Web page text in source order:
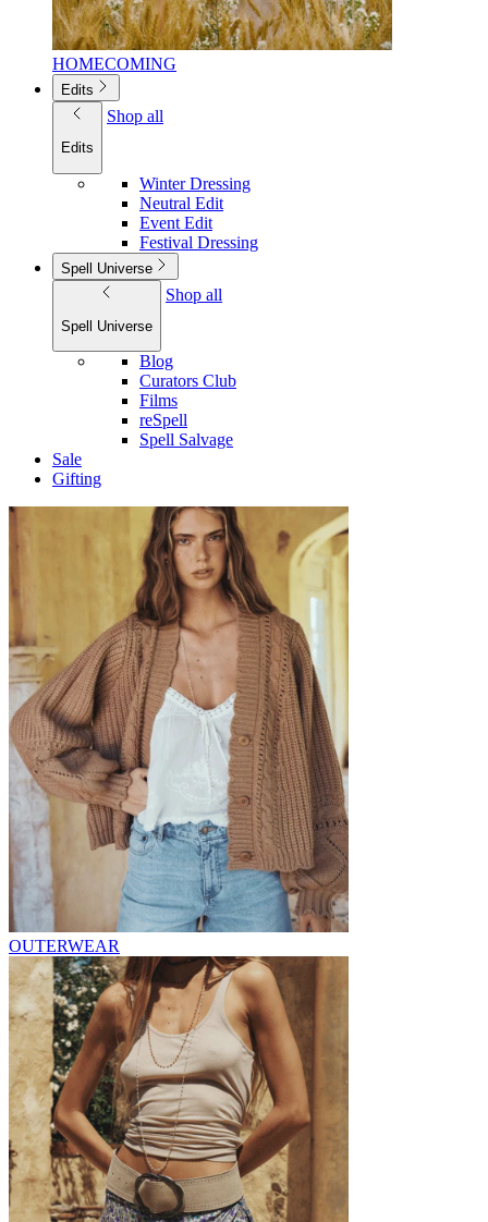
HOMECOMING
Edits
Edits
Shop all
Winter Dressing
Neutral Edit
Event Edit
Festival Dressing
Spell Universe
Spell Universe
Shop all
Blog
Curators Club
Films
reSpell
Spell Salvage
Sale
Gifting
OUTERWEAR